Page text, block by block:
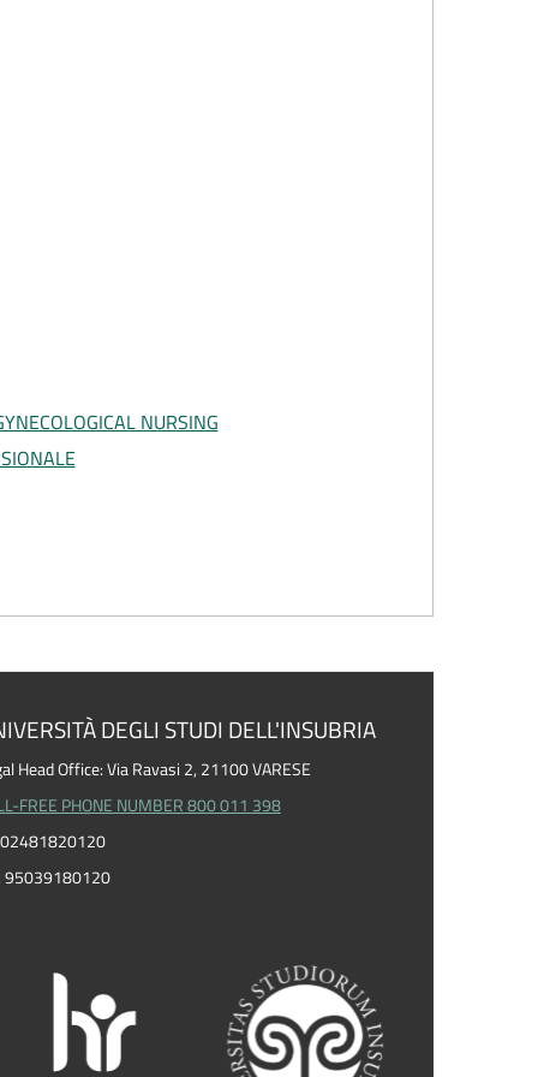
NURSING
DEGLI STUDI DELL'INSUBRIA
Head Office: Via Ravasi 2, 21100 VARESE
FREE PHONE NUMBER 800 011 398
02481820120
95039180120